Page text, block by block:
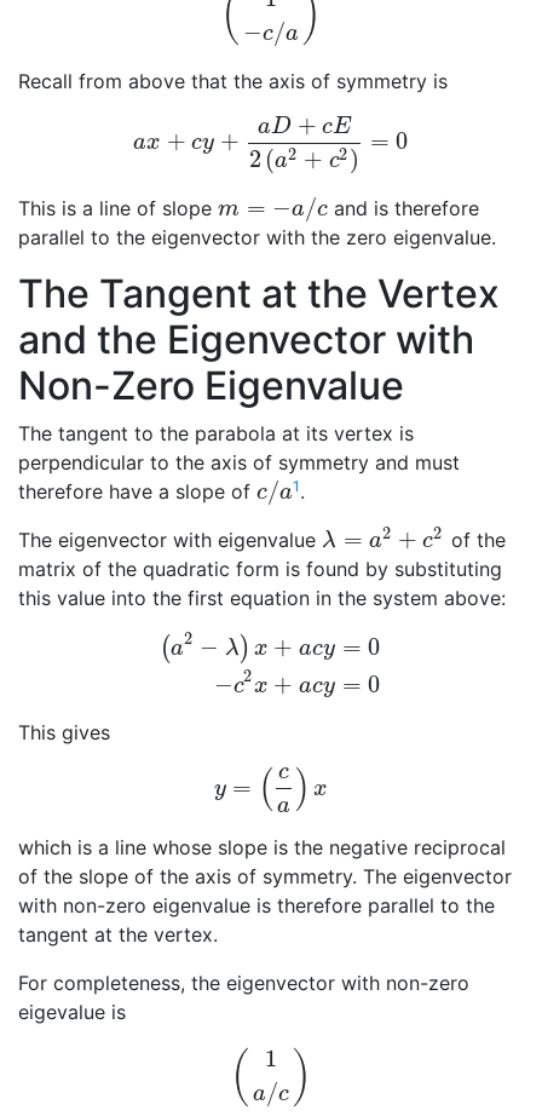
( −c/a )
/
Recall from above that the axis of symmetry is
ax + cy +
aD + cE
2 (a2 + c2)
= 0
a x+cy+ aD +cE2(a2+c2) =0
This is a line of slope m = −a /c
m= −a /c
and is therefore
parallel to the eigenvector with the zero eigenvalue.
The Tangent at the Vertex
and the Eigenvector with
Non-Zero Eigenvalue
The tangent to the parabola at its vertex is
perpendicular to the axis of symmetry and must
therefore have a slope of c/a
c/a 1 .
The eigenvector with eigenvalue λ = a2 + c2
λ=a2 +c 2
of the
matrix of the quadratic form is found by substituting
this value into the first equation in the system above:
(a2 − λ) x + acy
−c2x + acy
=
=
0
0
(a +a c2
This gives
y = ( c
a ) x
y= (ca) x
which is a line whose slope is the negative reciprocal
of the slope of the axis of symmetry. The eigenvector
with non-zero eigenvalue is therefore parallel to the
tangent at the vertex.
For completeness, the eigenvector with non-zero
eigevalue is
( 1
a /c )
/